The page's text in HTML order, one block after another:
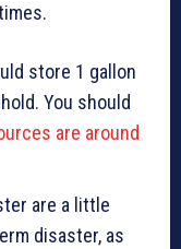
store 1 gallon
You should
are around
are a little
disaster, as